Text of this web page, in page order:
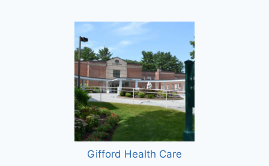
Gifford Health Care